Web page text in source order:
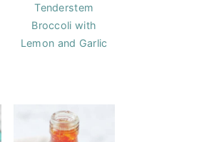
Tenderstem
Broccoli with
Lemon and Garlic